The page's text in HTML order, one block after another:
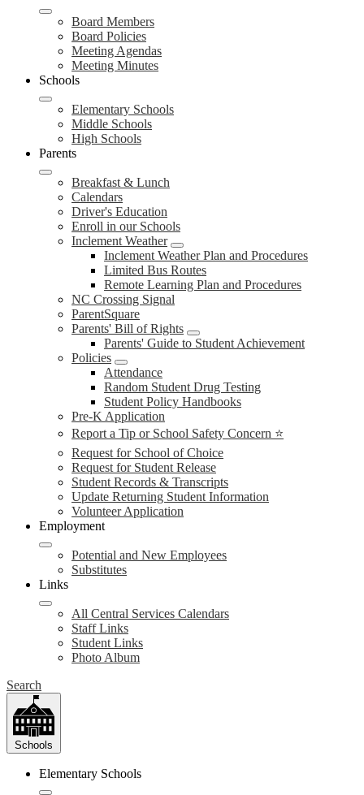
Board Members
Board Policies
Meeting Agendas
Meeting Minutes
Schools
Elementary Schools
Middle Schools
High Schools
Parents
Breakfast & Lunch
Calendars
Driver's Education
Enroll in our Schools
Inclement Weather
Inclement Weather Plan and Procedures
Limited Bus Routes
Remote Learning Plan and Procedures
NC Crossing Signal
ParentSquare
Parents' Bill of Rights
Parents' Guide to Student Achievement
Policies
Attendance
Random Student Drug Testing
Student Policy Handbooks
Pre-K Application
Report a Tip or School Safety Concern ⭐
Request for School of Choice
Request for Student Release
Student Records & Transcripts
Update Returning Student Information
Volunteer Application
Employment
Potential and New Employees
Substitutes
Links
All Central Services Calendars
Staff Links
Student Links
Photo Album
Search
Schools
Elementary Schools